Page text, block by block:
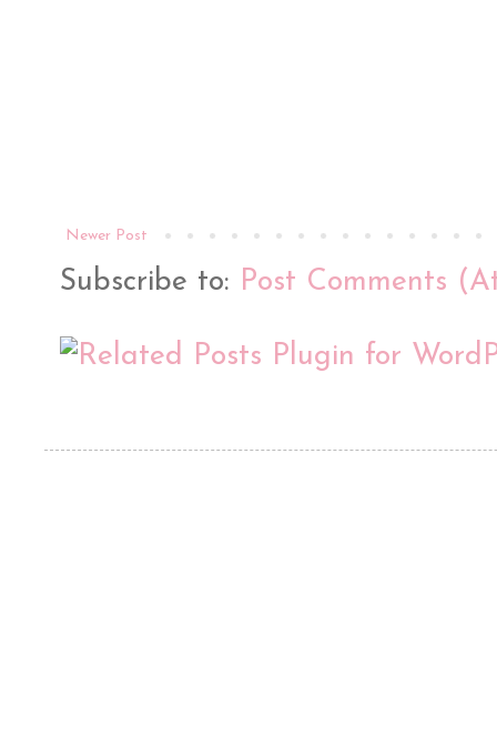
Newer Post
Subscribe to: Post Comments